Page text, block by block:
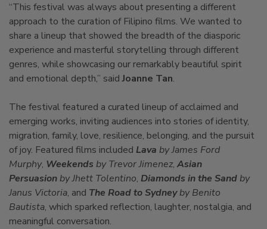
“This festival was always about presenting a different
approach to the curation of Filipino films. We wanted to
share a lineup that showed the breadth of the diasporic
experience and masterful storytelling through different
genres, while showcasing our remarkably beautiful spirit
and emotional depth,” saidJoanne Tan.
The festival featured a curated lineup of acclaimed and
emerging works, inviting audiences into stories of identity,
migration, family, love, resilience, belonging, and the pursuit
of joy. Featured films included Lava by James Ford
Murphy, Weekends by Trevor Jimenez,Asian
Persuasionby Jhett Tolentino, Diamonds in the Sandby
Janus Victoria, and The Road to Sydneyby Benito
Bautista, which sparked reflection, laughter, nostalgia, and
meaningful conversation.